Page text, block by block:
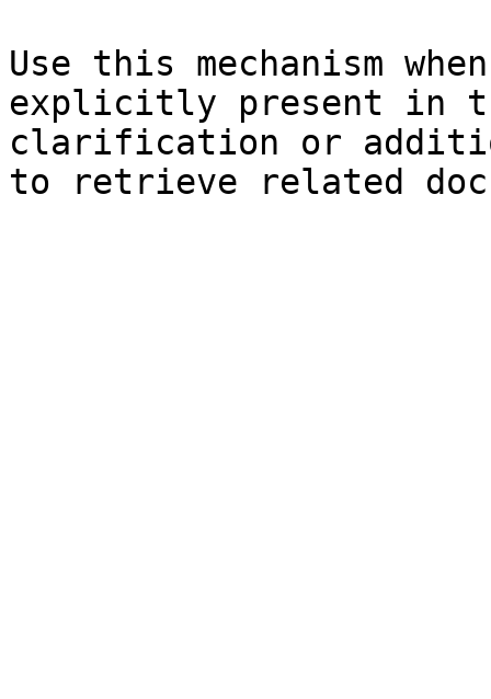
Use this mechanism
explicitly present in
clarification or